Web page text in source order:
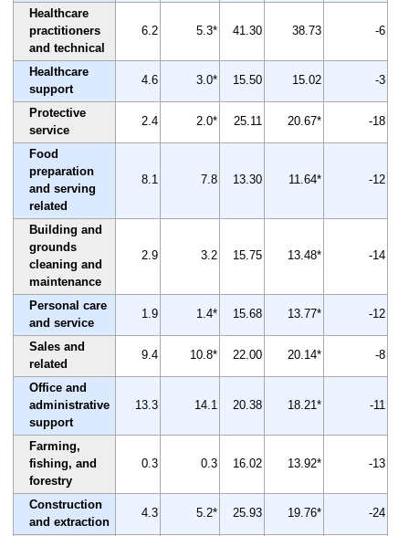
Healthcare
practitioners
and technical
6.2 5.3* 41.30 38.73 -6
Healthcare
support
4.6 3.0* 15.50 15.02 -3
Protective
service
2.4 2.0* 25.11 20.67* -18
Food
preparation
and serving
related
8.1 7.8 13.30 11.64* -12
Building and
grounds
cleaning and
maintenance
2.9 3.2 15.75 13.48* -14
Personal care
and service
1.9 1.4* 15.68 13.77* -12
Sales and
related
9.4 10.8* 22.00 20.14* -8
Office and
administrative
support
13.3 14.1 20.38 18.21* -11
Farming,
fishing, and
forestry
0.3 0.3 16.02 13.92* -13
Construction
and extraction
4.3 5.2* 25.93 19.76* -24